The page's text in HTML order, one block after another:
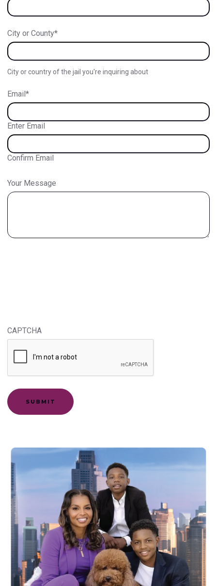
City or County*
City or country of the jail you're inquiring about
Email*
Enter Email
Confirm Email
Your Message
CAPTCHA